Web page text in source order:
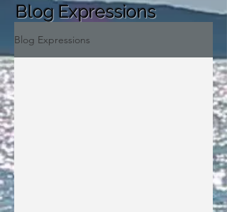
Blog Expressions
Blog Expressions